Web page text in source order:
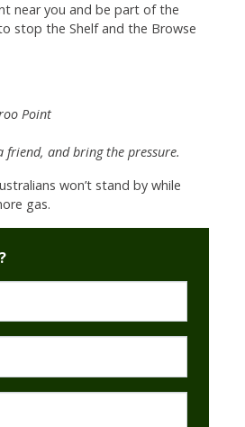
near you and be part of the
stop the Shelf and the Browse
Point
friend, and bring the pressure.
won’t stand by while
gas.